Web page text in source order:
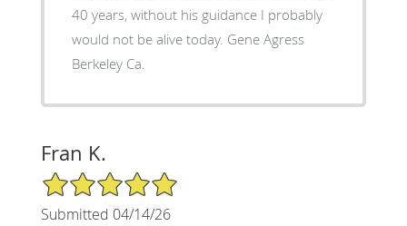
40 years, without his guidance I probably
would not be alive today. Gene Agress
Berkeley Ca.
Fran K.
5/5 Star Rating
Submitted 04/14/26